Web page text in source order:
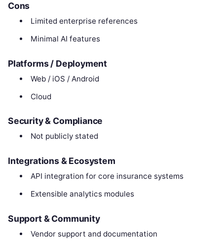
Cons
Limited enterprise references
Minimal AI features
Platforms / Deployment
Web / iOS / Android
Cloud
Security & Compliance
Not publicly stated
Integrations & Ecosystem
API integration for core insurance systems
Extensible analytics modules
Support & Community
Vendor support and documentation